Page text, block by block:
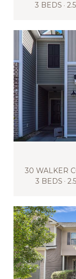
3 BEDS
30 WALKER
3 BEDS